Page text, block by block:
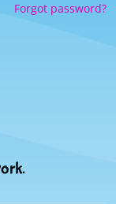
Forgot password?